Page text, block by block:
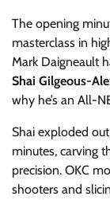
The opening
masterclass in
Mark Daigneault
Shai Gilgeous-
why he’s an All-
Shai exploded
minutes, carving
precision. OKC
shooters and